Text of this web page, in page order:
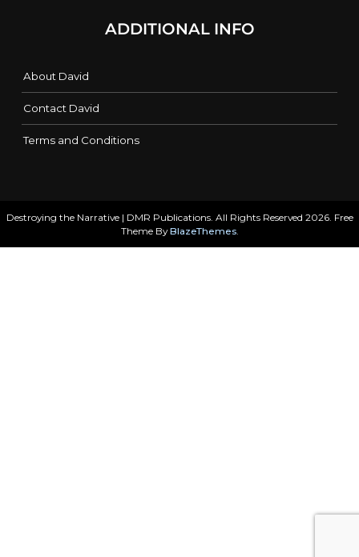
ADDITIONAL INFO
About David
Contact David
Terms and Conditions
Destroying the Narrative | DMR Publications. All Rights Reserved 2026. Free
Theme ByBlazeThemes.